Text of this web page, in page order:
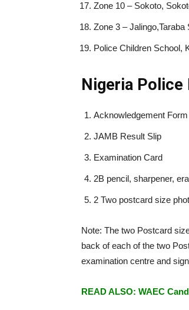
Zone 10 – Sokoto,
Zone 3 – Jalingo,Taraba
Police Children School,
Nigeria Police
Acknowledgement Form
JAMB Result Slip
Examination Card
2B pencil, sharpener,
2 Two postcard size
Note: The two Postcard
back of each of the two
examination centre and
READ ALSO: WAEC